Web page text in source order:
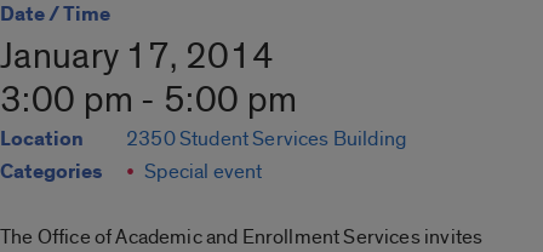
Date / Time
January 17, 2014
3:00 pm - 5:00 pm
Location 2350 Student Services Building
Categories Special event
The Office of Academic and Enrollment Services invites